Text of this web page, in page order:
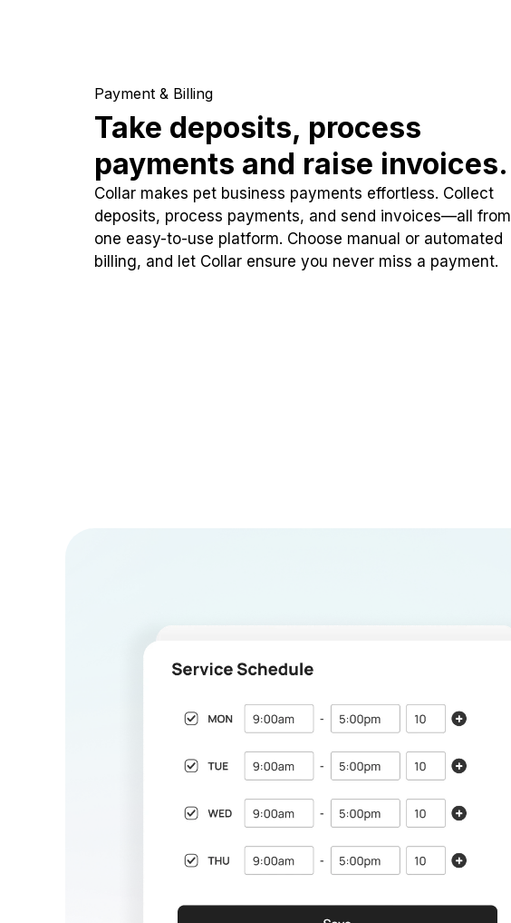
Payment & Billing
Take deposits, process
payments and raise invoices.
Collar makes pet business payments effortless. Collect
deposits, process payments, and send invoices—all from
one easy-to-use platform. Choose manual or automated
billing, and let Collar ensure you never miss a payment.